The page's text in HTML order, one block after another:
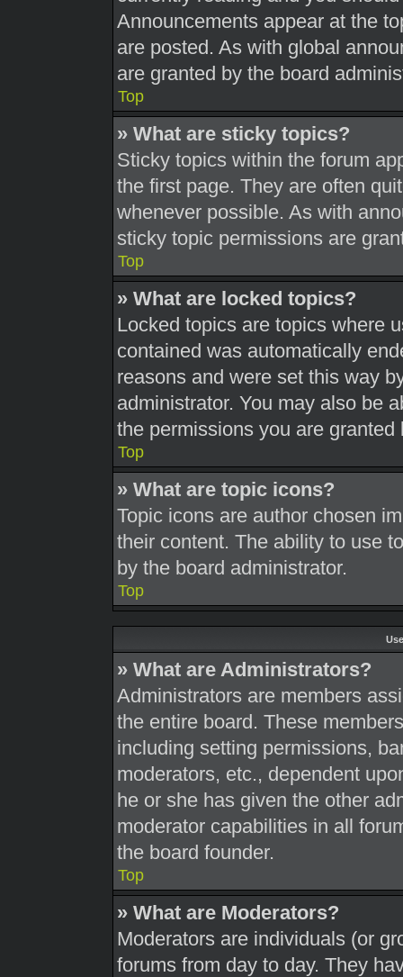
Announcements appear at the
are posted. As with global
are granted by the board
Top
» What are sticky topics?
Sticky topics within the forum
the first page. They are often
whenever possible. As with
sticky topic permissions are
Top
» What are locked topics?
Locked topics are topics where
contained was automatically
reasons and were set this way
administrator. You may also be
the permissions you are
Top
» What are topic icons?
Topic icons are author chosen
their content. The ability to use
by the board administrator.
Top
» What are Administrators?
Administrators are members
the entire board. These
including setting permissions,
moderators, etc., dependent
he or she has given the other
moderator capabilities in all
the board founder.
Top
» What are Moderators?
Moderators are individuals (or
forums from day to day. They